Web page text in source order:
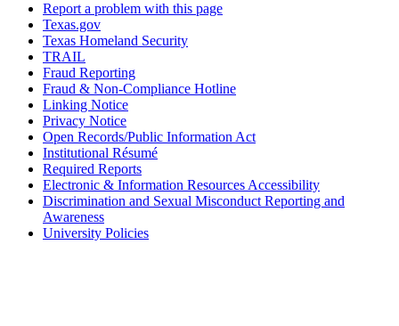
Report a problem with this page
Texas.gov
Texas Homeland Security
TRAIL
Fraud Reporting
Fraud & Non-Compliance Hotline
Linking Notice
Privacy Notice
Open Records/Public Information Act
Institutional Résumé
Required Reports
Electronic & Information Resources Accessibility
Discrimination and Sexual Misconduct Reporting and
Awareness
University Policies